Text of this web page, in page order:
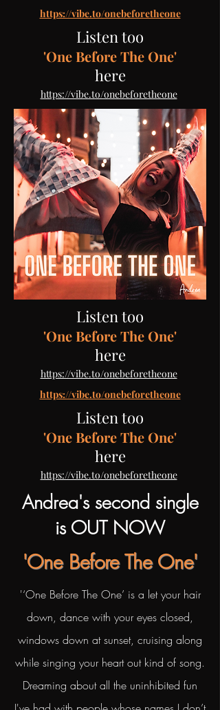
https://vibe.to/onebeforetheone
Listen too
'One Before The One'
here
https://vibe.to/onebeforetheone​
Listen too
'One Before The One'
here
https://vibe.to/onebeforetheone​
https://vibe.to/onebeforetheone
Listen too
'One Before The One'
here
https://vibe.to/onebeforetheone​
Andrea's second single
is OUT NOW
'One Before The One'
'‘One Before The One’ is a let your hair
down, dance with your eyes closed,
windows down at sunset, cruising along
while singing your heart out kind of song.
Dreaming about all the uninhibited fun